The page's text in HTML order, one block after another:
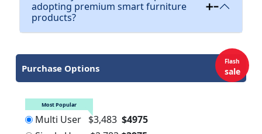
adopting premium smart furniture
products?
Purchase Options
Flash
sale
Most Popular
Multi User $3,483 $4975